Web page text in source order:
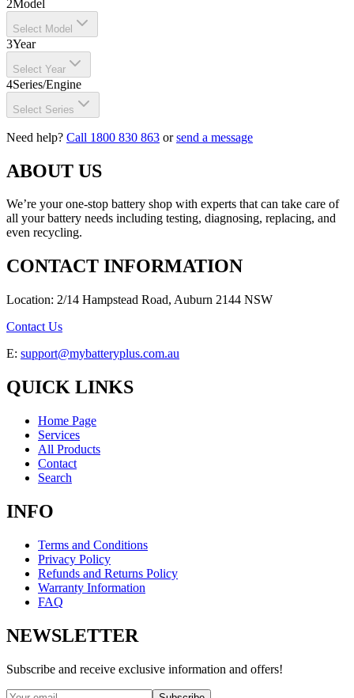
2Model
Select Model
3Year
Select Year
4Series/Engine
Select Series
Need help? Call 1800 830 863 orsend a message
ABOUT US
We’re your one-stop battery shop with experts that can take care of
all your battery needs including testing, diagnosing, replacing, and
even recycling.
CONTACT INFORMATION
Location: 2/14 Hampstead Road, Auburn 2144 NSW
Contact Us
E: support@mybatteryplus.com.au
QUICK LINKS
Home Page
Services
All Products
Contact
Search
INFO
Terms and Conditions
Privacy Policy
Refunds and Returns Policy
Warranty Information
FAQ
NEWSLETTER
Subscribe and receive exclusive information and offers!